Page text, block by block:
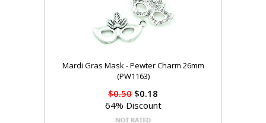
Mardi Gras Mask - Pewter Charm 26mm
(PW1163)
$0.50 $0.18
64% Discount